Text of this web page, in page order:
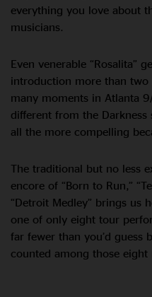
everything you love about
musicians.
Even venerable “Rosalita”
introduction more than two
many moments in Atlanta
different from the
all the more compelling
The traditional but no less
encore of “Born to Run,”
“Detroit Medley” brings us
one of only eight tour
far fewer than you’d guess
counted among those eight